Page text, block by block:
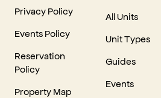
Privacy Policy
Events Policy
Reservation
Policy
Property Map
All Units
Unit Types
Guides
Events